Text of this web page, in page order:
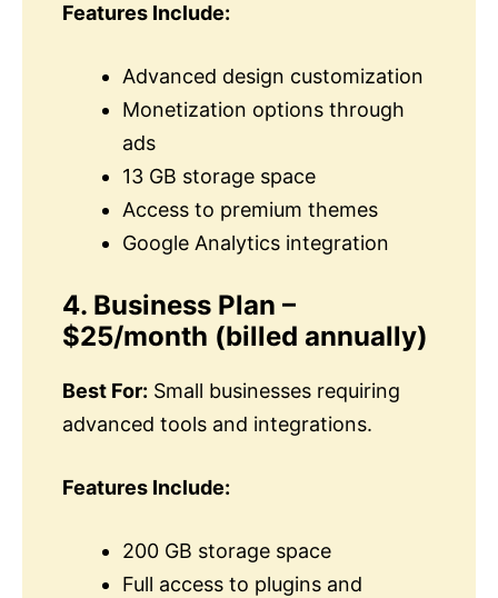
Features Include:
Advanced design customization
Monetization options through
ads
13 GB storage space
Access to premium themes
Google Analytics integration
4. Business Plan –
$25/month (billed annually)
Best For: Small businesses requiring
advanced tools and integrations.
Features Include:
200 GB storage space
Full access to plugins and